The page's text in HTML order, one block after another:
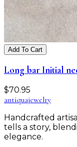
Add To Cart
Long bar Initial
$70.95
antiquajewelry
Handcrafted
tells a story,
elegance.